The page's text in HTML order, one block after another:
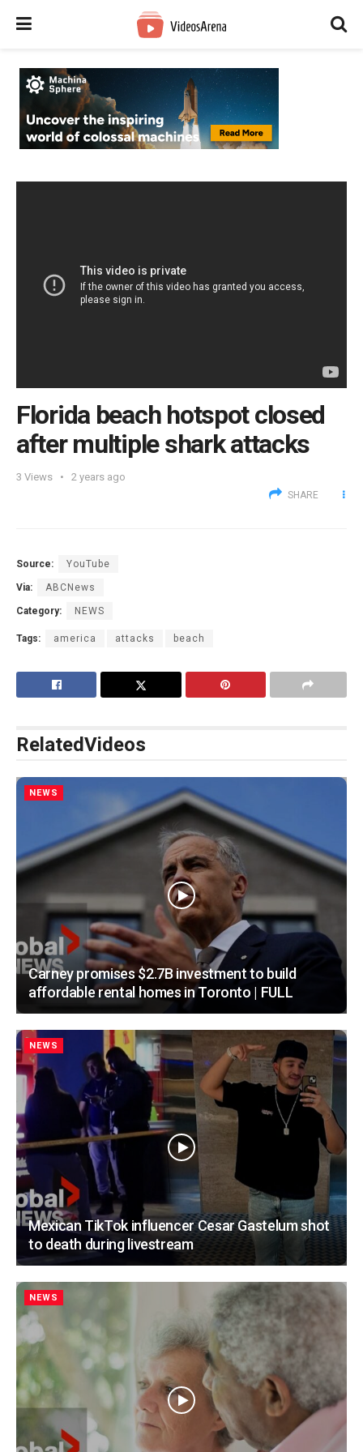
Florida beach hotspot closed
after multiple shark attacks
3 Views 2 years ago
SHARE
Source: YouTube
Via: ABCNews
Category: NEWS
Tags: america attacks beach
RelatedVideos
NEWS
Carney promises $2.7B investment to build
affordable rental homes in Toronto | FULL
NEWS
Mexican TikTok influencer Cesar Gastelum shot
to death during livestream
NEWS